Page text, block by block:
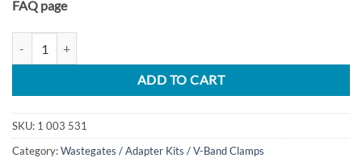
FAQ page
ADD TO CART
SKU: 1 003 531
Category:Wastegates / Adapter Kits / V-Band Clamps